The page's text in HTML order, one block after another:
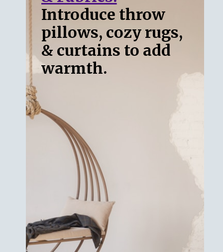
Introduce throw
pillows, cozy rugs,
& curtains to add
warmth.